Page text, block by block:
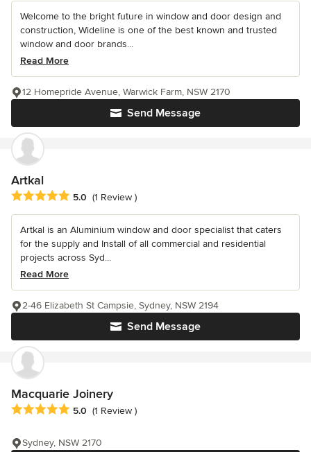
Welcome to the bright future in window and door design and
construction, Wideline is one of the best known and trusted
window and door brands...
Read More
Send Message
12 Homepride Avenue, Warwick Farm, NSW 2170
Artkal
Average rating: 5 out of 5 stars
5.0 (1 Review )
Artkal is an Aluminium window and door specialist that caters
for the supply and Install of all commercial and residential
projects across Syd...
Read More
Send Message
2-46 Elizabeth St Campsie, Sydney, NSW 2194
Macquarie Joinery
Average rating: 5 out of 5 stars
5.0 (1 Review )
Sydney, NSW 2170